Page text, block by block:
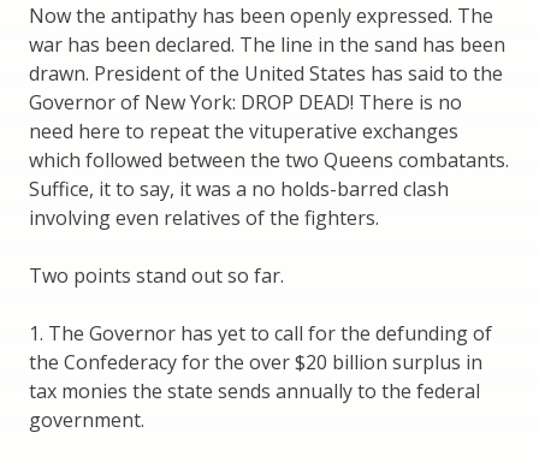
Now the antipathy has been openly expressed. The
war has been declared. The line in the sand has been
drawn. President of the United States has said to the
Governor of New York: DROP DEAD! There is no
need here to repeat the vituperative exchanges
which followed between the two Queens combatants.
Suffice, it to say, it was a no holds-barred clash
involving even relatives of the fighters.
Two points stand out so far.
1. The Governor has yet to call for the defunding of
the Confederacy for the over $20 billion surplus in
tax monies the state sends annually to the federal
government.